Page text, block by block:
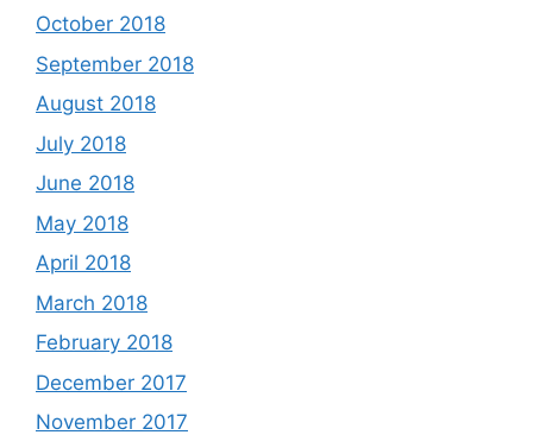
October 2018
September 2018
August 2018
July 2018
June 2018
May 2018
April 2018
March 2018
February 2018
December 2017
November 2017